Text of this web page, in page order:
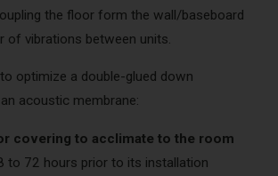
the floor form the wall/baseboard
of vibrations between units.
optimize a double-glued down
acoustic membrane:
covering to acclimate to the room
to 72 hours prior to its installation